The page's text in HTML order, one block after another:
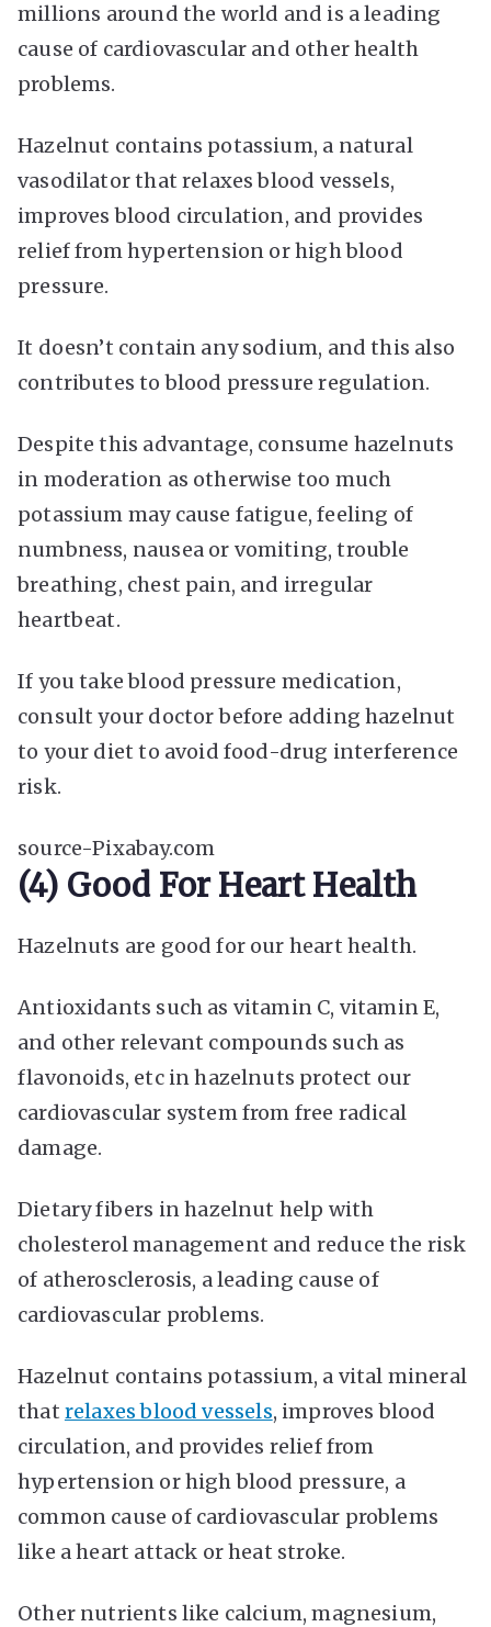
millions around the world and is a leading
cause of cardiovascular and other health
problems.
Hazelnut contains potassium, a natural
vasodilator that relaxes blood vessels,
improves blood circulation, and provides
relief from hypertension or high blood
pressure.
It doesn’t contain any sodium, and this also
contributes to blood pressure regulation.
Despite this advantage, consume hazelnuts
in moderation as otherwise too much
potassium may cause fatigue, feeling of
numbness, nausea or vomiting, trouble
breathing, chest pain, and irregular
heartbeat.
If you take blood pressure medication,
consult your doctor before adding hazelnut
to your diet to avoid food-drug interference
risk.
source-Pixabay.com
(4) Good For Heart Health
Hazelnuts are good for our heart health.
Antioxidants such as vitamin C, vitamin E,
and other relevant compounds such as
flavonoids, etc in hazelnuts protect our
cardiovascular system from free radical
damage.
Dietary fibers in hazelnut help with
cholesterol management and reduce the risk
of atherosclerosis, a leading cause of
cardiovascular problems.
Hazelnut contains potassium, a vital mineral
that relaxes blood vessels, improves blood
circulation, and provides relief from
hypertension or high blood pressure, a
common cause of cardiovascular problems
like a heart attack or heat stroke.
Other nutrients like calcium, magnesium,